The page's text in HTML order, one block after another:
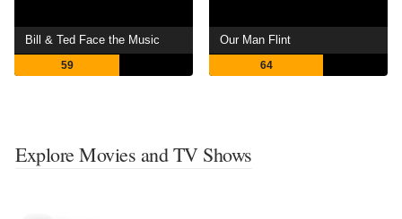
Bill & Ted Face the Music
59
Our Man Flint
64
Explore Movies and TV Shows